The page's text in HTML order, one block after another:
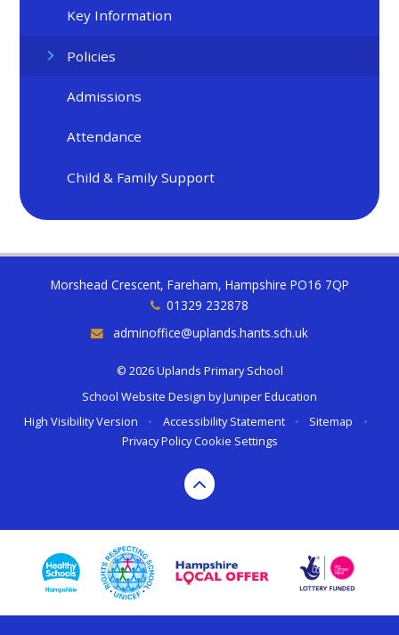
Key Information
Policies
Admissions
Attendance
Child & Family Support
Morshead Crescent, Fareham, Hampshire PO16 7QP
01329 232878
adminoffice@uplands.hants.sch.uk
© 2026 Uplands Primary School
School Website Design byJuniper Education
High Visibility Version
• Accessibility Statement • Sitemap
•
Privacy Policy Cookie Settings